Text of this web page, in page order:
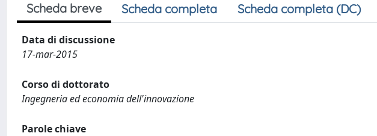
Scheda breve Scheda completa Scheda completa (DC)
Data di discussione
17-mar-2015
Corso di dottorato
Ingegneria ed economia dell'innovazione
Parole chiave